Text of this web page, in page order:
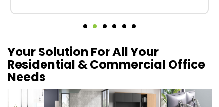
Your Solution For All Your
Residential & Commercial Office
Needs